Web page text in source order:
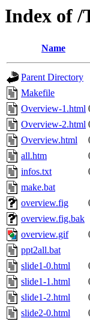
Index of /
Name
Parent Directory
Makefile
Overview-1.html
Overview-2.html
Overview.html
all.htm
infos.txt
make.bat
overview.fig
overview.fig.bak
overview.gif
ppt2all.bat
slide1-0.html
slide1-1.html
slide1-2.html
slide2-0.html